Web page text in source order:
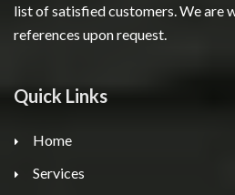
list of satisfied customers. We are
references upon request.
Quick Links
Home
Services